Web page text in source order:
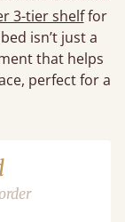
3-tier shelffor
isn’t just a
that helps
perfect for a